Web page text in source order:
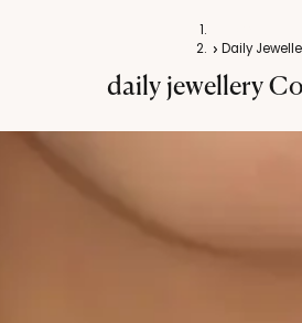
Daily
daily jewellery